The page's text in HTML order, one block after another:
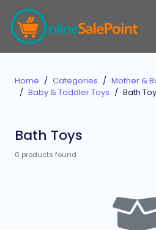
Home Categories
Mother &
Baby & Toddler Toys
Bath
Bath Toys
0 products found